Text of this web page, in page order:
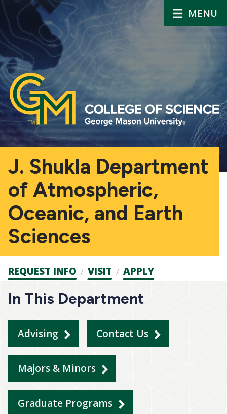
MENU
J. Shukla Department
of Atmospheric,
Oceanic, and Earth
Sciences
Admission
CTAs
REQUEST INFO VISIT APPLY
In This Department
Advising Contact Us
Majors & Minors
Graduate Programs